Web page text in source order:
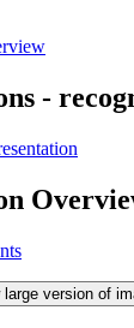
-
large version of